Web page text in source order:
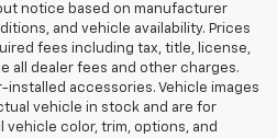
notice based on manufacturer
and vehicle availability. Prices
fees including tax, title, license,
all dealer fees and other charges.
installed accessories. Vehicle images
vehicle in stock and are for
color, trim, options, and